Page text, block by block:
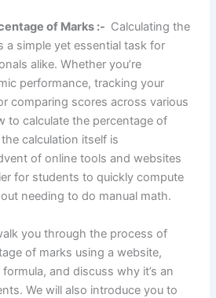
of Marks :- Calculating the
a simple yet essential task for
alike. Whether you’re
performance, tracking your
comparing scores across various
to calculate the percentage of
calculation itself is
of online tools and websites
for students to quickly compute
needing to do manual math.
you through the process of
of marks using a website,
and discuss why it’s an
We will also introduce you to